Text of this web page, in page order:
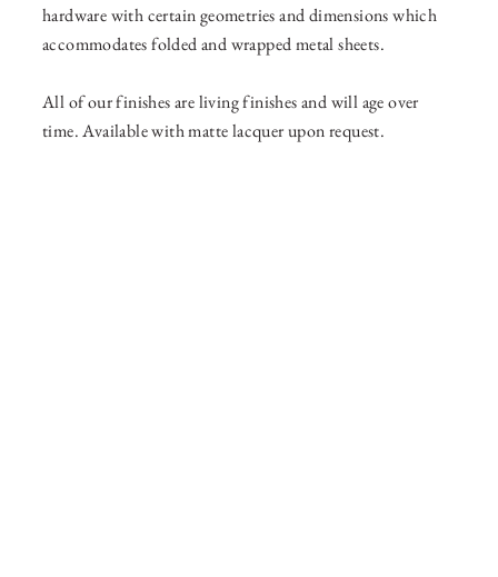
hardware with certain geometries and dimensions which
accommodates folded and wrapped metal sheets.
All of our finishes are living finishes and will age over
time. Available with matte lacquer upon request.